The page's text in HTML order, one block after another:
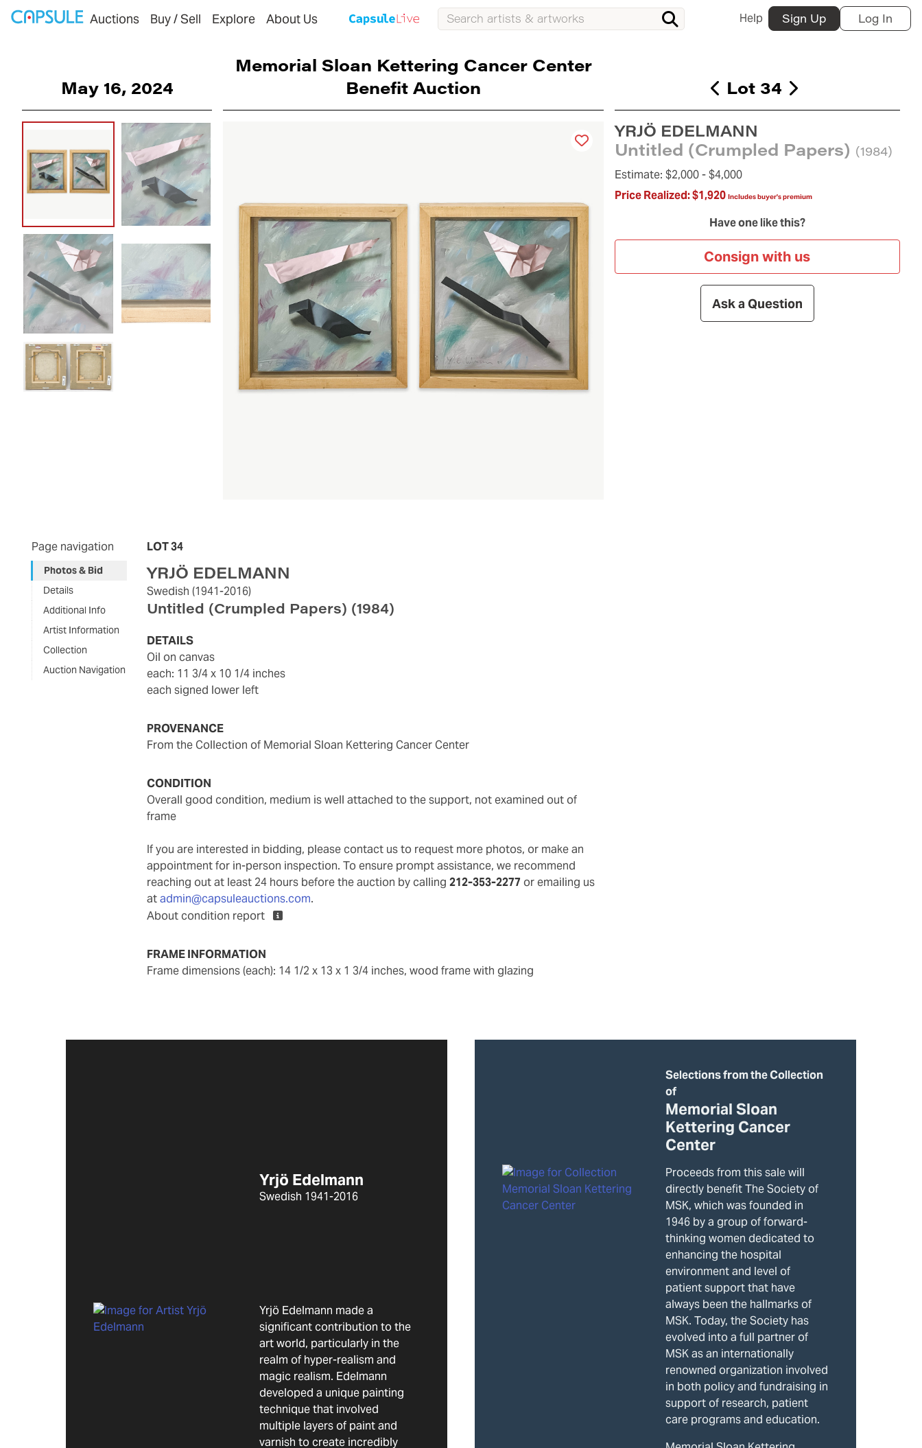
Auctions Buy / Sell Explore About Us Help Sign Up Log In
May 16, 2024
Memorial Sloan Kettering Cancer Center
Benefit Auction
Lot 34
YRJÖ EDELMANN
Untitled (Crumpled Papers) (1984)
Estimate: $2,000 -$4,000
Price Realized:$1,920 Includes buyer's premium
Have one like this?
Consign with us
Ask a Question
Page navigation
Photos & Bid
Details
Additional Info
Artist Information
Collection
Auction Navigation
LOT 34
YRJÖ EDELMANN
Swedish (1941-2016)
Untitled (Crumpled Papers) (1984)
DETAILS
oil on canvas
each: 11 3/4 x 10 1/4 inches
each signed lower left
PROVENANCE
From the Collection of Memorial Sloan Kettering Cancer Center
CONDITION
overall good condition, medium is well attached to the support, not examined out of
frame
If you are interested in bidding, please contact us to request more photos, or make an
appointment for in-person inspection. To ensure prompt assistance, we recommend
reaching out at least 24 hours before the auction by calling212-353-2277 or emailing us
atadmin@capsuleauctions.com.
About condition report
FRAME INFORMATION
frame dimensions (each): 14 1/2 x 13 x 1 3/4 inches, wood frame with glazing
Yrjö Edelmann
Swedish 1941-2016
Yrjö Edelmann made a
significant contribution to the
art world, particularly in the
realm of hyper-realism and
magic realism. Edelmann
developed a unique painting
technique that involved
multiple layers of paint and
varnish to create incredibly
Selections from the Collection
of
Memorial Sloan
Kettering Cancer
Center
Proceeds from this sale will
directly benefit The Society of
MSK, which was founded in
1946 by a group of forward-
thinking women dedicated to
enhancing the hospital
environment and level of
patient support that have
always been the hallmarks of
MSK. Today, the Society has
evolved into a full partner of
MSK as an internationally
renowned organization involved
in both policy and fundraising in
support of research, patient
care programs and education.